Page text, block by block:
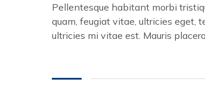
Pellentesque habitant morbi
quam, feugiat vitae, ultricies eget,
ultricies mi vitae est. Mauris